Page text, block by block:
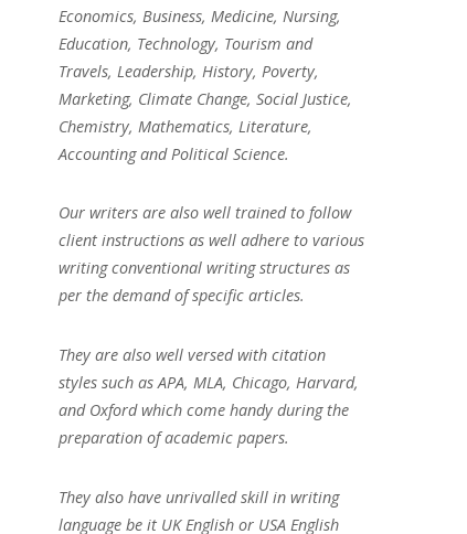
Economics, Business, Medicine, Nursing,
Education, Technology, Tourism and
Travels, Leadership, History, Poverty,
Marketing, Climate Change, Social Justice,
Chemistry, Mathematics, Literature,
Accounting and Political Science.
Our writers are also well trained to follow
client instructions as well adhere to various
writing conventional writing structures as
per the demand of specific articles.
They are also well versed with citation
styles such as APA, MLA, Chicago, Harvard,
and Oxford which come handy during the
preparation of academic papers.
They also have unrivalled skill in writing
language be it UK English or USA English